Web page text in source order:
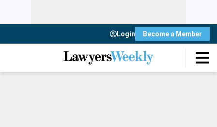
Login Become a Member